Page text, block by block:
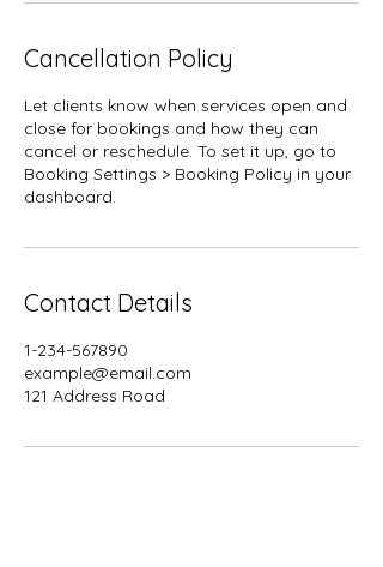
Cancellation Policy
Let clients know when services open and
close for bookings and how they can
cancel or reschedule. To set it up, go to
Booking Settings > Booking Policy in your
dashboard.
Contact Details
1-234-567890
example@email.com
121 Address Road